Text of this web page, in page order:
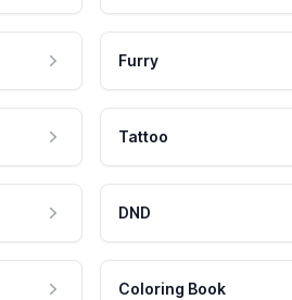
Furry
Tattoo
DND
Coloring Book